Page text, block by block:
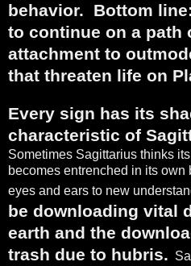
behavior. Bottom line:
to continue on a path
attachment to
that threaten life on
Every sign has its
characteristic of
Sometimes Sagittarius thinks
becomes entrenched in its
eyes and ears to new
be downloading vital
earth and the
trash due to hubris.